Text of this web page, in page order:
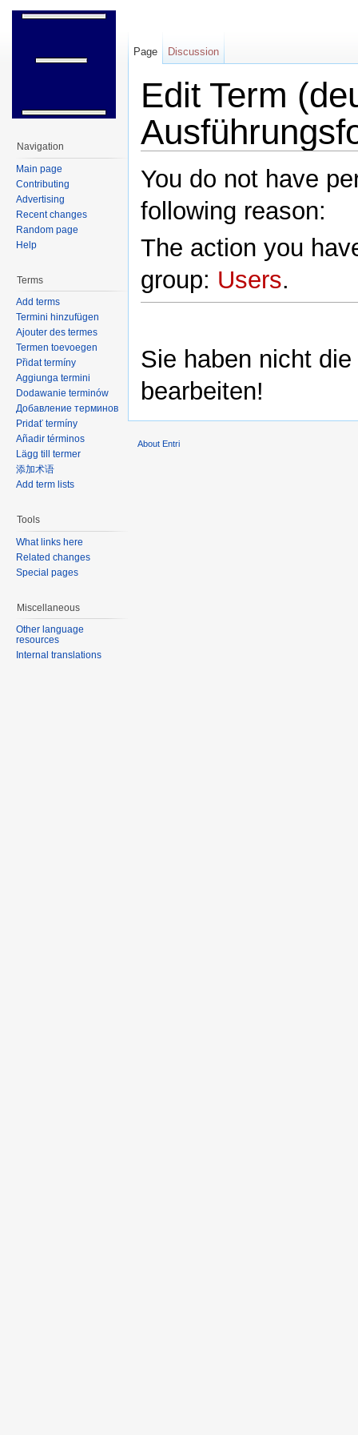
Edit Term
You do not have
following reason:
The action you
group: Users.
Sie haben nicht
bearbeiten!
Page Discussion
Navigation
Main page
Contributing
Advertising
Recent changes
Random page
Help
Terms
Add terms
Termini hinzufügen
Ajouter des termes
Termen toevoegen
Přidat termíny
Aggiunga termini
Dodawanie terminów
Добавление терминов
Pridať termíny
Añadir términos
Lägg till termer
添加术语
Add term lists
Tools
What links here
Related changes
Special pages
Miscellaneous
Other language
resources
Internal translations
About Entri